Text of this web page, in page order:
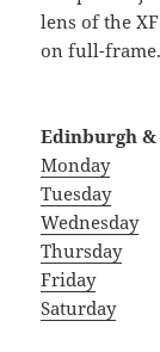
lens of the
on full-frame.
Edinburgh
Monday
Tuesday
Wednesday
Thursday
Friday
Saturday